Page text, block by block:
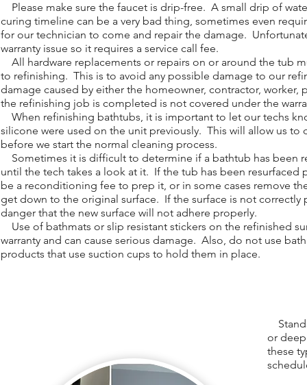
Please make sure the faucet is drip-free. A small drip of
curing timeline can be a very bad thing, sometimes even
for our technician to come and repair the damage.
warranty issue so it requires a service call fee.
All hardware replacements or repairs on or around the tub
to refinishing. This is to avoid any possible damage to our
damage caused by either the homeowner, contractor, worker,
the refinishing job is completed is not covered under the
When refinishing bathtubs, it is important to let our techs
silicone were used on the unit previously. This will allow us to
before we start the normal cleaning process.
Sometimes it is difficult to determine if a bathtub has been
until the tech takes a look at it. If the tub has been resurfaced
be a reconditioning fee to prep it, or in some cases remove
get down to the original surface. If the surface is not correctly
danger that the new surface will not adhere properly.
Use of bathmats or slip resistant stickers on the refinished
warranty and can cause serious damage. Also, do not use
products that use suction cups to hold them in place.
or
these